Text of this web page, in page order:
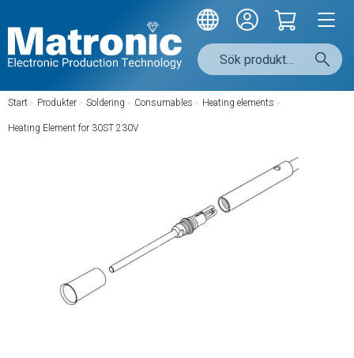
Start / Produkter / Soldering / Consumables / Heating elements /
Heating Element for 30ST 230V